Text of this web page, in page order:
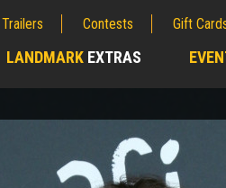
Contests Gift
LANDMARK EXTRAS